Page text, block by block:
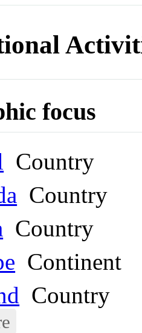
focus
Country
Country
Country
Continent
Country